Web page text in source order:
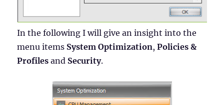
In the following I will give an insight into the
menu items System Optimization,Policies &
Profilesand Security.